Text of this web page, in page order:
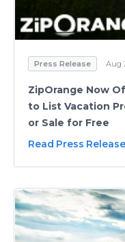
Press Release Aug
ZipOrange Now
to List Vacation
or Sale for Free
Read Press Release